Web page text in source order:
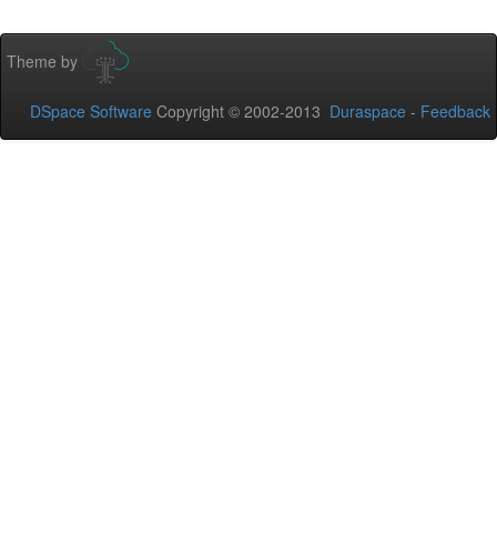
Theme by
DSpace Software Copyright © 2002-2013 Duraspace - Feedback